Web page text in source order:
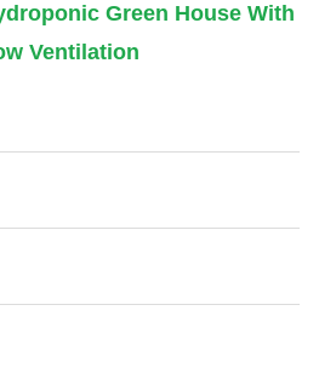
Green House With
Ventilation